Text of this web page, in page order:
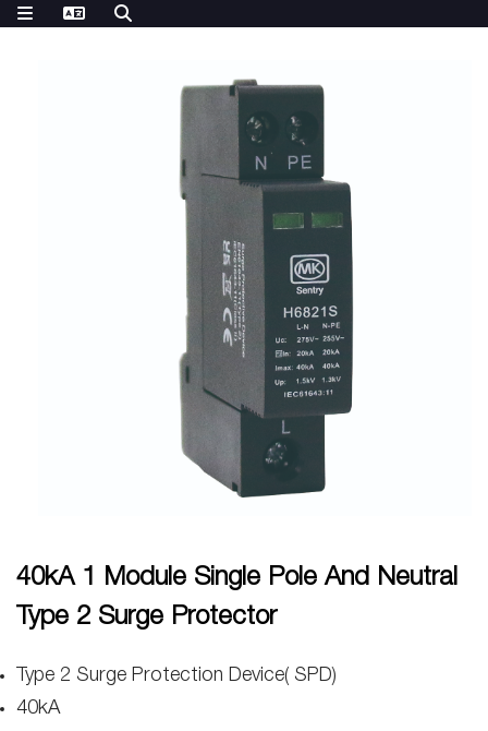
40kA 1 Module Single Pole And Neutral
Type 2 Surge Protector
Type 2 Surge Protection Device( SPD)
40kA